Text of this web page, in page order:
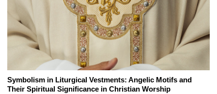
Symbolism in Liturgical Vestments: Angelic Motifs and
Their Spiritual Significance in Christian Worship